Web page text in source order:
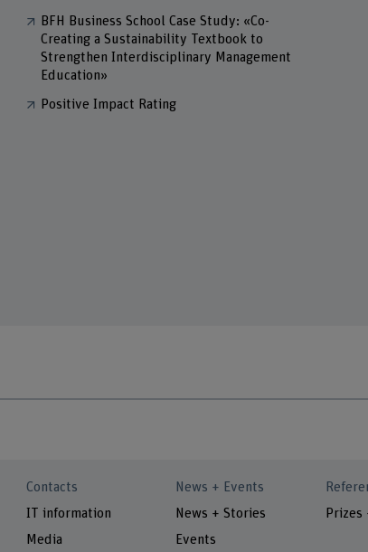
BFH Business School Case Study: «Co-
Creating a Sustainability Textbook to
Strengthen Interdisciplinary Management
Education»
Positive Impact Rating
Contacts
IT information
Media
News + Events
News + Stories
Events
Prizes